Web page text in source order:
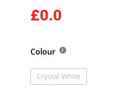
£0.0
Colour
Crystal White